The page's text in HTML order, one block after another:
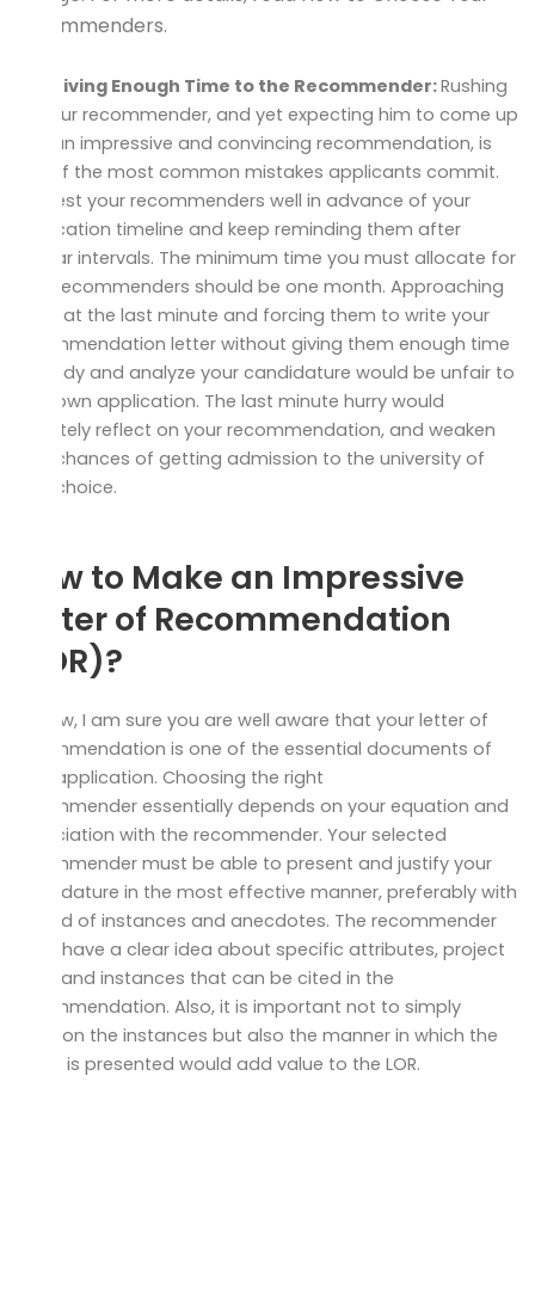
Recommenders.
Not Giving Enough Time to the Recommender:Rushing
up your recommender, and yet expecting him to come up
with an impressive and convincing recommendation, is
one of the most common mistakes applicants commit.
Request your recommenders well in advance of your
application timeline and keep reminding them after
regular intervals. The minimum time you must allocate for
your recommenders should be one month. Approaching
them at the last minute and forcing them to write your
recommendation letter without giving them enough time
to study and analyze your candidature would be unfair to
your own application. The last minute hurry would
definitely reflect on your recommendation, and weaken
your chances of getting admission to the university of
your choice.
How to Make an Impressive
Letter of Recommendation
(LOR)?
By now, I am sure you are well aware that your letter of
recommendation is one of the essential documents of
your application. Choosing the right
recommender essentially depends on your equation and
association with the recommender. Your selected
recommender must be able to present and justify your
candidature in the most effective manner, preferably with
the aid of instances and anecdotes. The recommender
must have a clear idea about specific attributes, project
work, and instances that can be cited in the
recommendation. Also, it is important not to simply
mention the instances but also the manner in which the
same is presented would add value to the LOR.